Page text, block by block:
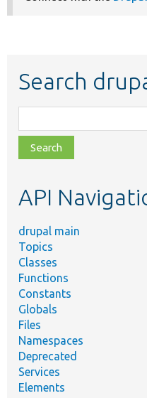
Search
class,
file,
topic,
API
drupal main
Topics
Classes
Functions
Constants
Globals
Files
Namespaces
Deprecated
Services
Elements